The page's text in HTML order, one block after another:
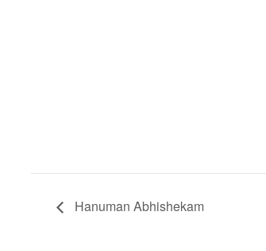
Hanuman Abhishekam